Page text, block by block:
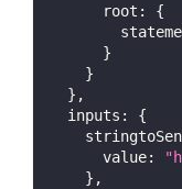
root :
{
}
}
} ,
inputs :
{
value:
} ,